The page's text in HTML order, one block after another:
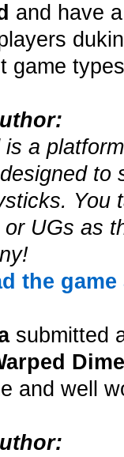
and have
game
a
to
You
UGs as
the
submitted
and well